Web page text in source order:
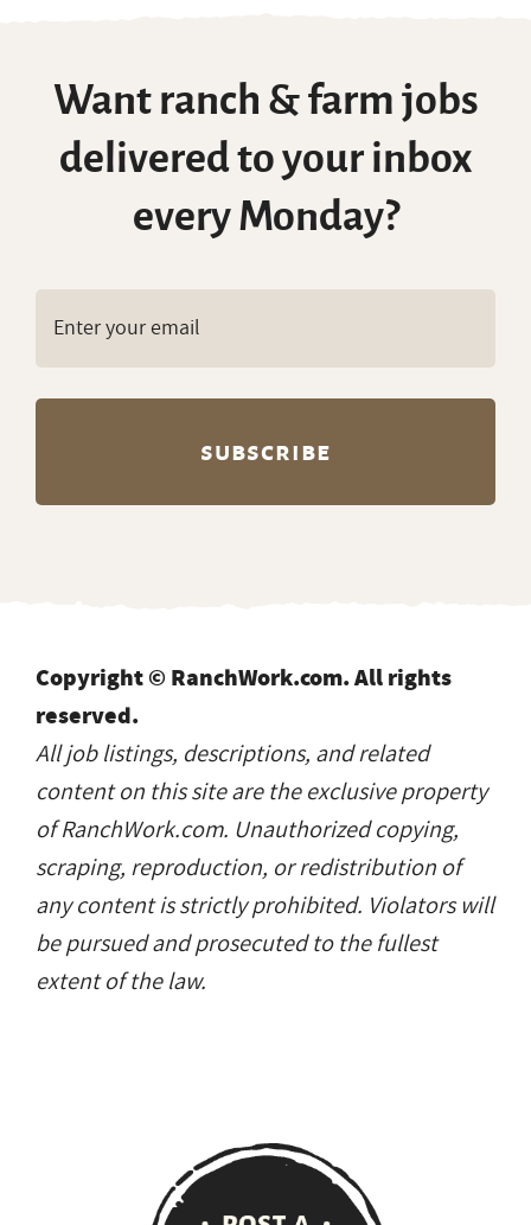
Copyright © RanchWork.com. All rights
reserved.
any content is strictly prohibited. Violators will
be pursued and prosecuted to the fullest
extent of the law.